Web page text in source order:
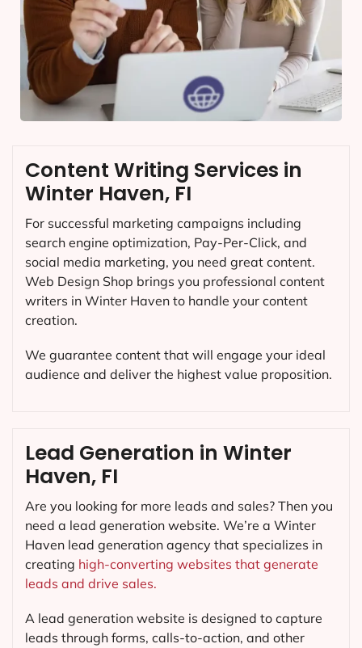
Content Writing Services in
Winter Haven, FI
For successful marketing campaigns including
search engine optimization, Pay-Per-Click, and
social media marketing, you need great content.
Web Design Shop brings you professional content
writers in Winter Haven to handle your content
creation.
We guarantee content that will engage your ideal
audience and deliver the highest value proposition.
Lead Generation in Winter
Haven, FI
Are you looking for more leads and sales? Then you
need a lead generation website. We’re a Winter
Haven lead generation agency that specializes in
creating high-converting websites that generate
leads and drive sales.
A lead generation website is designed to capture
leads through forms, calls-to-action, and other